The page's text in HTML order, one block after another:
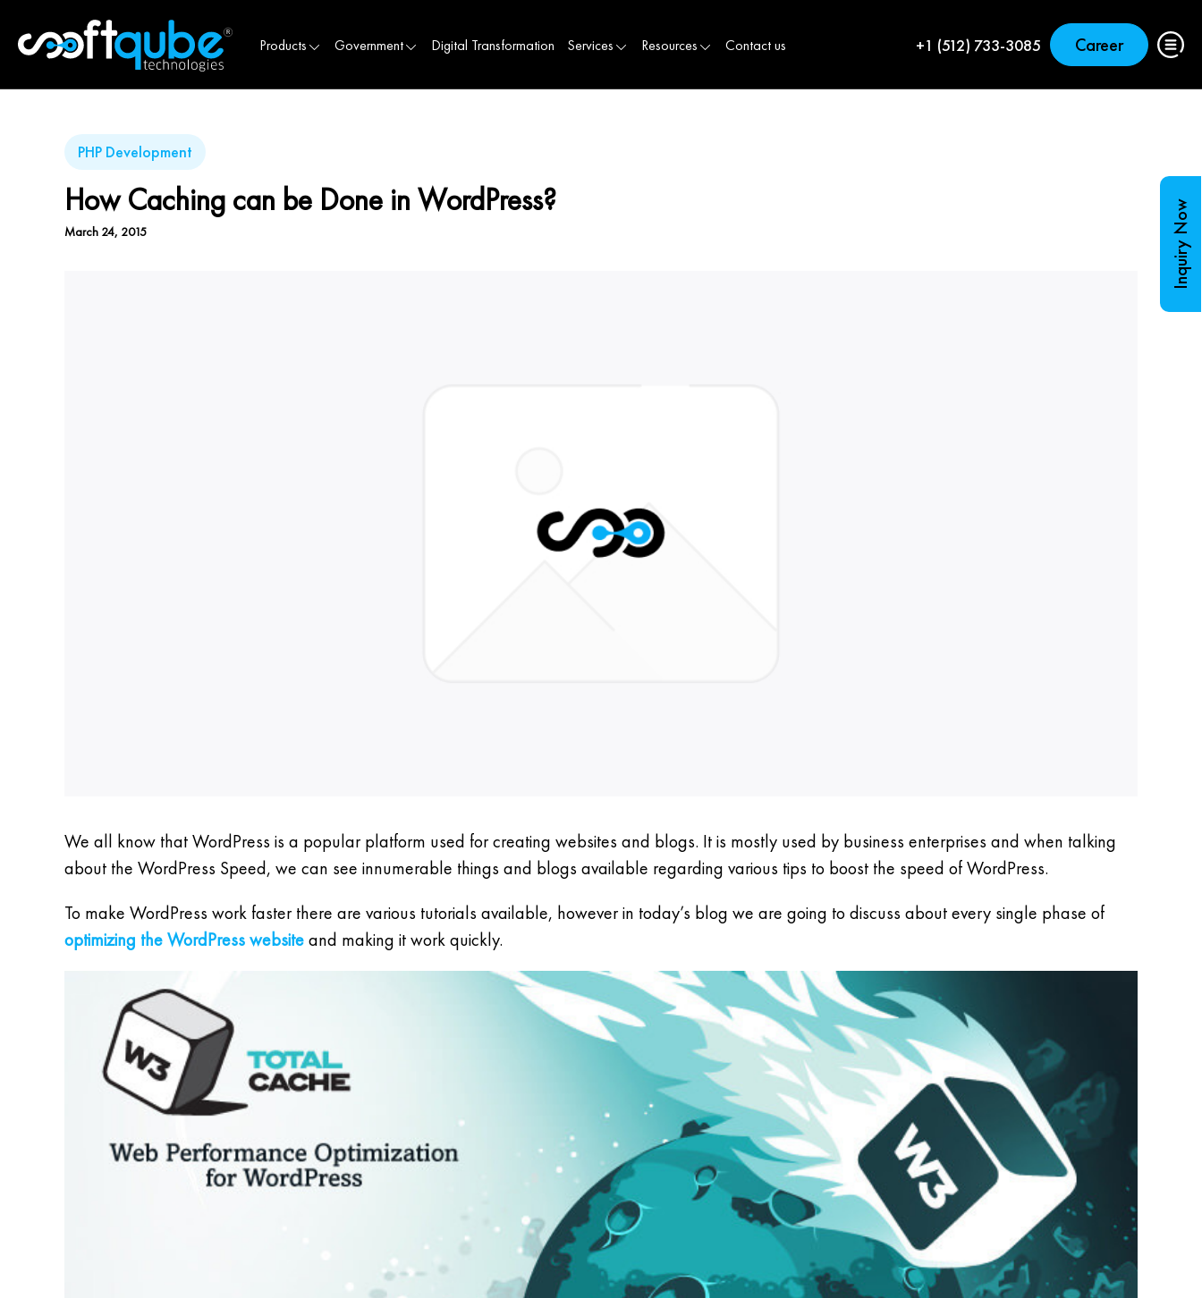
Products Government Digital Transformation Services Resources Contact us +1 (512) 733-3085 Career
PHP Development
How Caching can be Done in WordPress?
March 24, 2015
We all know that WordPress is a popular platform used for creating websites and blogs. It is mostly used by business enterprises and when talking
about the WordPress Speed, we can see innumerable things and blogs available regarding various tips to boost the speed of WordPress.
To make WordPress work faster there are various tutorials available, however in today’s blog we are going to discuss about every single phase of
optimizing the WordPress websiteand making it work quickly.
Inquiry Now